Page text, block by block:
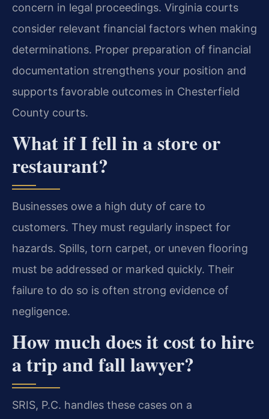
concern in legal proceedings. Virginia courts
consider relevant financial factors when making
determinations. Proper preparation of financial
documentation strengthens your position and
supports favorable outcomes in Chesterfield
County courts.
What if I fell in a store or
restaurant?
Businesses owe a high duty of care to
customers. They must regularly inspect for
hazards. Spills, torn carpet, or uneven flooring
must be addressed or marked quickly. Their
failure to do so is often strong evidence of
negligence.
How much does it cost to hire
a trip and fall lawyer?
SRIS, P.C. handles these cases on a